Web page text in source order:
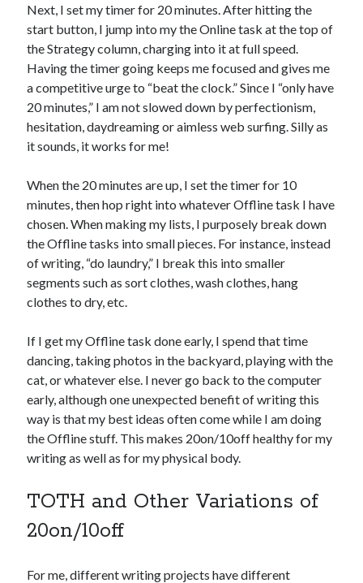
Next, I set my timer for 20 minutes. After hitting the
start button, I jump into my the Online task at the top of
the Strategy column, charging into it at full speed.
Having the timer going keeps me focused and gives me
a competitive urge to “beat the clock.” Since I “only have
20 minutes,” I am not slowed down by perfectionism,
hesitation, daydreaming or aimless web surfing. Silly as
it sounds, it works for me!
When the 20 minutes are up, I set the timer for 10
minutes, then hop right into whatever Offline task I have
chosen. When making my lists, I purposely break down
the Offline tasks into small pieces. For instance, instead
of writing, “do laundry,” I break this into smaller
segments such as sort clothes, wash clothes, hang
clothes to dry, etc.
If I get my Offline task done early, I spend that time
dancing, taking photos in the backyard, playing with the
cat, or whatever else. I never go back to the computer
early, although one unexpected benefit of writing this
way is that my best ideas often come while I am doing
the Offline stuff. This makes 20on/10off healthy for my
writing as well as for my physical body.
TOTH and Other Variations of
20on/10off
For me, different writing projects have different